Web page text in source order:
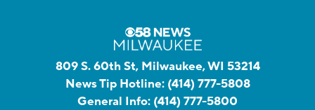
809 S. 60th St, Milwaukee, WI 53214
News Tip Hotline: (414) 777-5808
General Info: (414) 777-5800